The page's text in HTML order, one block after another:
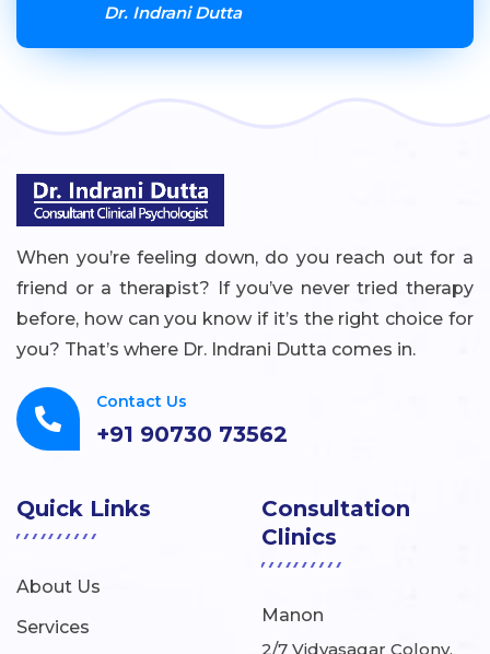
Dr. Indrani Dutta
When you’re feeling down, do you reach out for a
friend or a therapist? If you’ve never tried therapy
before, how can you know if it’s the right choice for
you? That’s where Dr. Indrani Dutta comes in.
Contact Us
+91 90730 73562
Quick Links
About Us
Services
Consultation
Clinics
Manon
2/7 Vidyasagar Colony,